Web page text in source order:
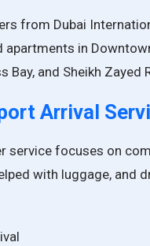
from Dubai
in
Bay, and Sheikh Zayed
Arrival
service focuses on
with luggage, and